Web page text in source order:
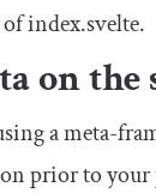
ofindex.svelte.
on the
a meta-
prior to